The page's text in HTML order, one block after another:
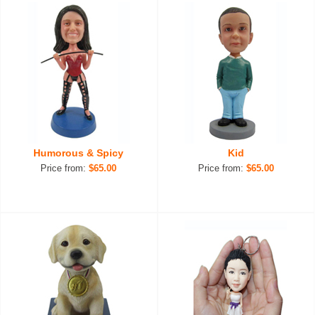
Humorous & Spicy
Price from:$65.00
Kid
Price from: $65.00